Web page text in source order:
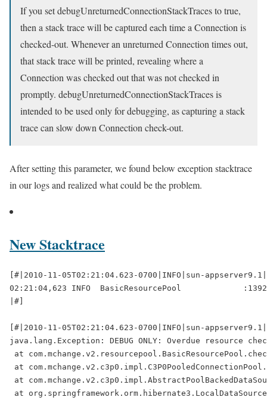
If you set debugUnreturnedConnectionStackTraces to true,
then a stack trace will be captured each time a Connection is
checked-out. Whenever an unreturned Connection times out,
that stack trace will be printed, revealing where a
Connection was checked out that was not checked in
promptly. debugUnreturnedConnectionStackTraces is
intended to be used only for debugging, as capturing a stack
trace can slow down Connection check-out.
After setting this parameter, we found below exception stacktrace
in our logs and realized what could be the problem.
New Stacktrace
[#|2010-11-05T02:21:04.623-0700|INFO|sun-
02:21:04,623 INFO  BasicResourcePool             :1392
|#]
[#|2010-11-05T02:21:04.623-0700|INFO|sun-
java.lang.Exception: DEBUG ONLY: Overdue resource
at
at
at
at